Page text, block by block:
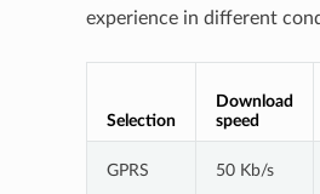
experience in different
Selection
Download
speed
GPRS 50 Kb/s